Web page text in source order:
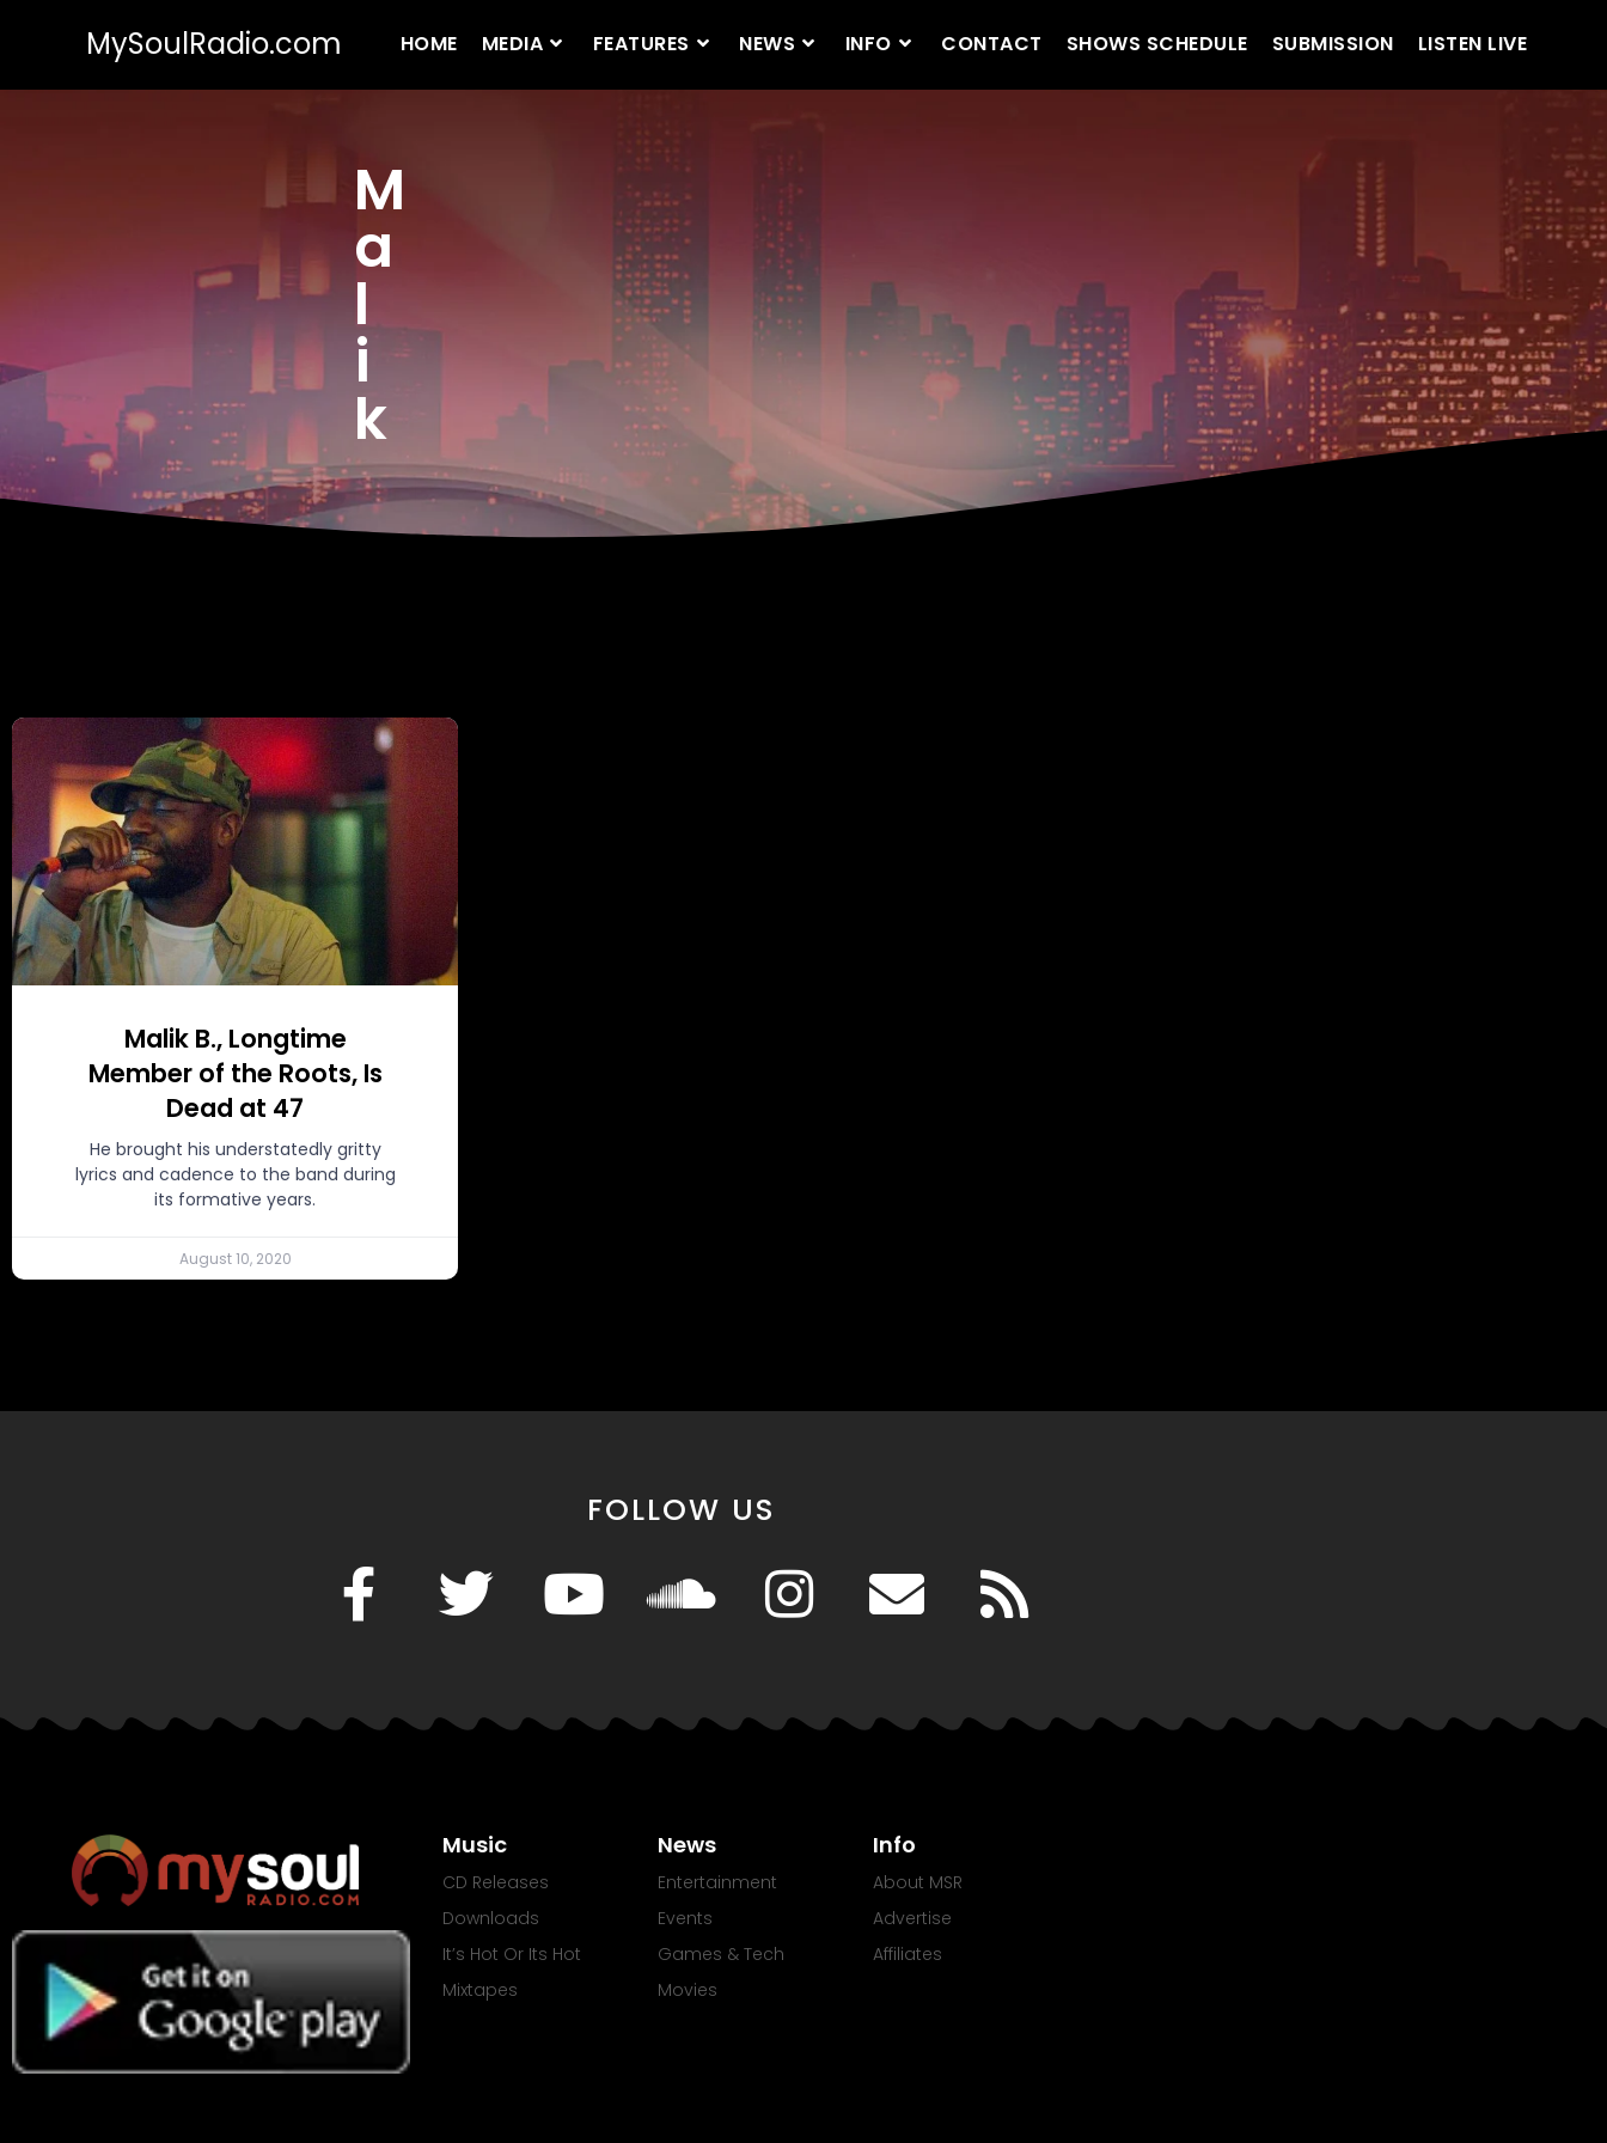
MySoulRadio.com HOME MEDIA FEATURES NEWS INFO CONTACT SHOWS SCHEDULE SUBMISSION LISTEN LIVE
M
a
l
i
k
Malik B., Longtime
Member of the Roots, Is
Dead at 47
He brought his understatedly gritty
lyrics and cadence to the band during
its formative years.
August 10, 2020
FOLLOW US
Music
CD Releases
Downloads
It’s Hot Or Its Hot
Mixtapes
News
Entertainment
Events
Games & Tech
Movies
Info
About MSR
Advertise
Affiliates